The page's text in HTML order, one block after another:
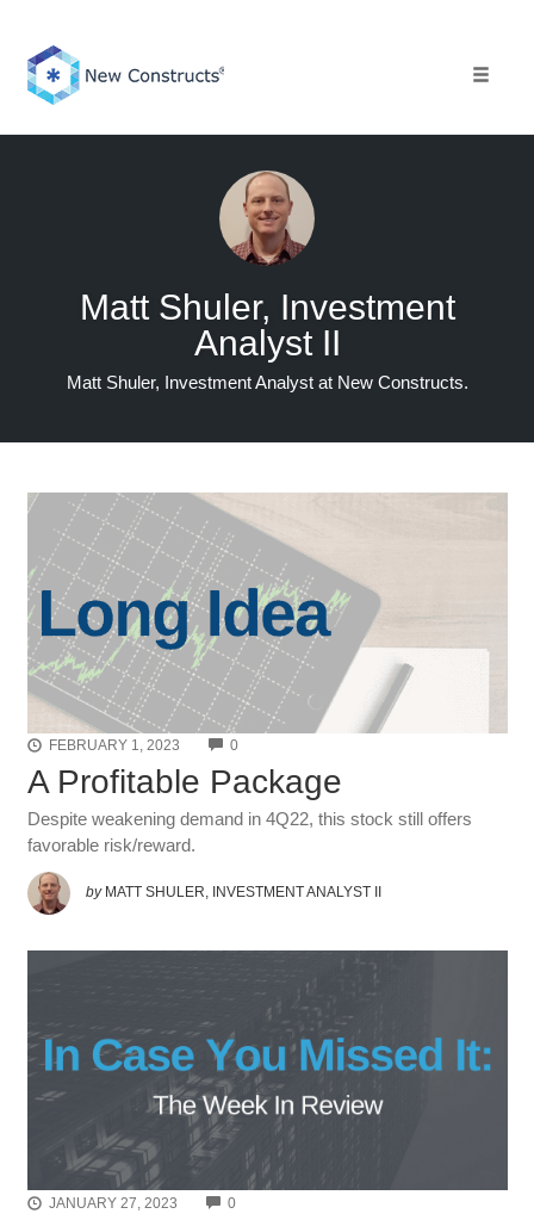
content
Matt Shuler, Investment
Analyst II
Matt Shuler, Investment Analyst at New Constructs.
FEBRUARY 1, 2023 0COMMENTS
A Profitable Package
Despite weakening demand in 4Q22, this stock still offers
favorable risk/reward.
by MATT SHULER, INVESTMENT ANALYST II
JANUARY 27, 2023 0COMMENTS